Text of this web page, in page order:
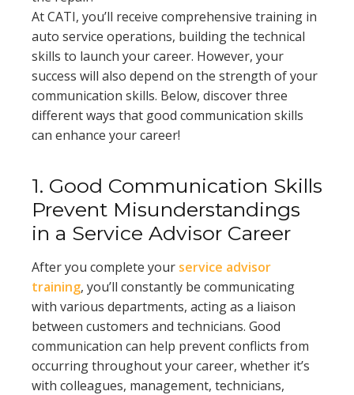
At CATI, you’ll receive comprehensive training in
auto service operations, building the technical
skills to launch your career. However, your
success will also depend on the strength of your
communication skills. Below, discover three
different ways that good communication skills
can enhance your career!
1. Good Communication Skills
Prevent Misunderstandings
in a Service Advisor Career
After you complete your service advisor
training, you’ll constantly be communicating
with various departments, acting as a liaison
between customers and technicians. Good
communication can help prevent conflicts from
occurring throughout your career, whether it’s
with colleagues, management, technicians,